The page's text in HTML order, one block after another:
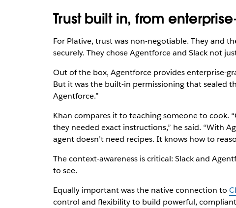
Trust built in, from
For Plative, trust was non-negotiable. They and
securely. They chose Agentforce and Slack not
Out of the box, Agentforce provides enterprise-
But it was the built-in permissioning that sealed
Agentforce.”
Khan compares it to teaching someone to cook.
they needed exact instructions,” he said. “With
agent doesn’t need recipes. It knows how to
The context-awareness is critical: Slack and
to see.
Equally important was the native connection to
control and flexibility to build powerful,